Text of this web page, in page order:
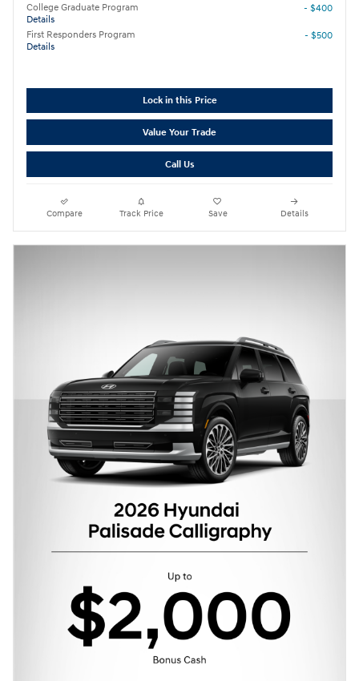
College Graduate Program
Details
- $400
First Responders Program
Details
- $500
Lock in this Price
Value Your Trade
Call Us
Compare Track Price Save Details